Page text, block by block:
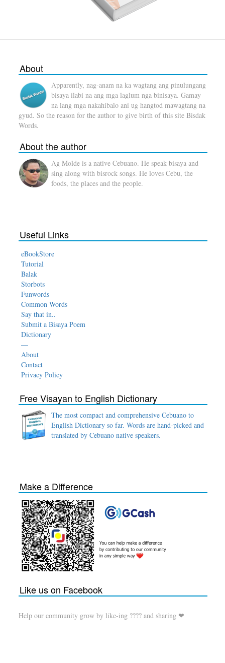
About
Apparently, nag-anam na ka wagtang ang pinulungang
bisaya ilabi na ang mga laglum nga binisaya. Gamay
na lang mga nakahibalo ani ug hangtod mawagtang na
gyud. So the reason for the author to give birth of this site Bisdak
Words.
About the author
Ag Molde is a native Cebuano. He speak bisaya and
sing along with bisrock songs. He loves Cebu, the
foods, the places and the people.
Useful Links
eBookStore
Tutorial
Balak
Storbots
Funwords
Common Words
Say that in..
Submit a Bisaya Poem
Dictionary
—
About
Contact
Privacy Policy
Free Visayan to English Dictionary
The most compact and comprehensive Cebuano to
English Dictionary so far. Words are hand-picked and
translated by Cebuano native speakers.
Make a Difference
Like us on Facebook
Help our community grow by like-ing ???? and sharing ❤